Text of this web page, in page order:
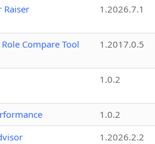
Raiser
1.2026.7.1
Compare Tool 1.2017.0.5
1.0.2
1.0.2
1.2026.2.2